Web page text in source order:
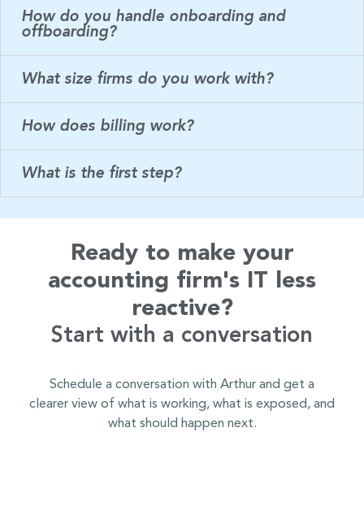
How do you handle onboarding and
offboarding?
What size firms do you work with?
How does billing work?
What is the first step?
Ready to make your
accounting firm's IT less
reactive?
Start with a conversation
Schedule a conversation with Arthur and get a
clearer view of what is working, what is exposed, and
what should happen next.